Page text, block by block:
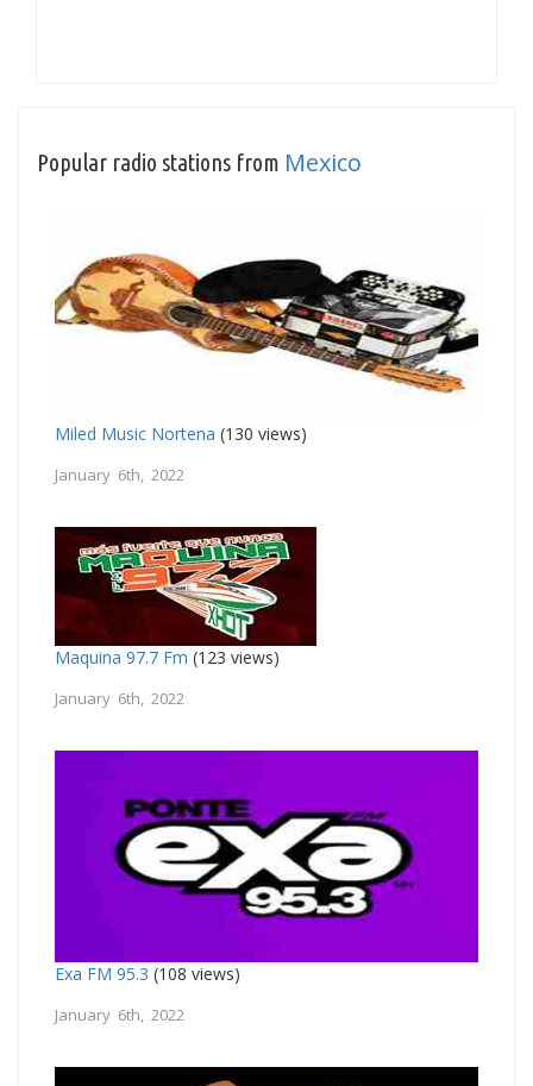
Popular radio stations from Mexico
Miled Music Nortena (130 views)
January 6th, 2022
Maquina 97.7 Fm (123 views)
January 6th, 2022
Exa FM 95.3 (108 views)
January 6th, 2022